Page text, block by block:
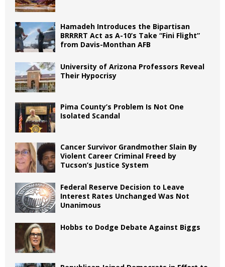
Hamadeh Introduces the Bipartisan
BRRRRT Act as A-10’s Take “Fini Flight”
from Davis-Monthan AFB
University of Arizona Professors Reveal
Their Hypocrisy
Pima County’s Problem Is Not One
Isolated Scandal
Cancer Survivor Grandmother Slain By
Violent Career Criminal Freed by
Tucson’s Justice System
Federal Reserve Decision to Leave
Interest Rates Unchanged Was Not
Unanimous
Hobbs to Dodge Debate Against Biggs